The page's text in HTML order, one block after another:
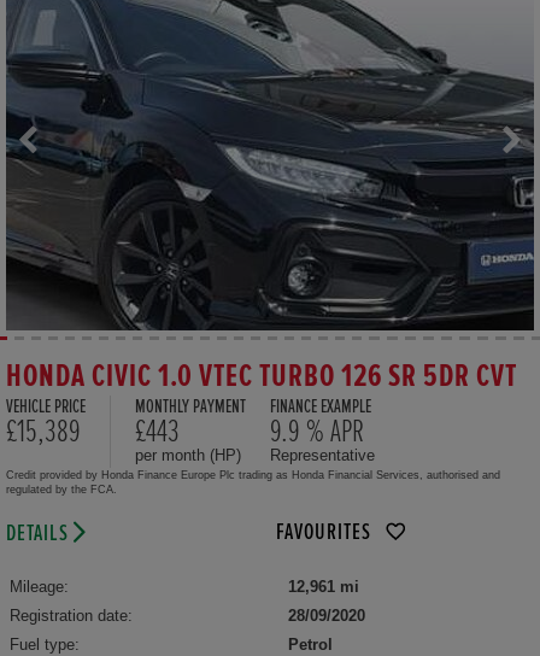
HONDA CIVIC 1.0 VTEC TURBO 126 SR 5DR CVT
VEHICLE PRICE
£15,389
MONTHLY PAYMENT
£443
per month (HP)
FINANCE EXAMPLE
9.9 % APR
Representative
Credit provided by Honda Finance Europe Plc trading as Honda Financial Services, authorised and
regulated by the FCA.
DETAILS FAVOURITES
Mileage:
12,961 mi
Registration date:
28/09/2020
Fuel type:
Petrol